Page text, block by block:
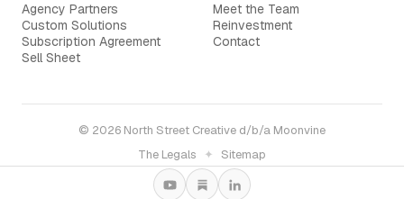
Agency Partners
Custom Solutions
Subscription Agreement
Sell Sheet
Meet the Team
Reinvestment
Contact
© 2026 North Street Creative d/b/a Moonvine
The Legals
✦ Sitemap